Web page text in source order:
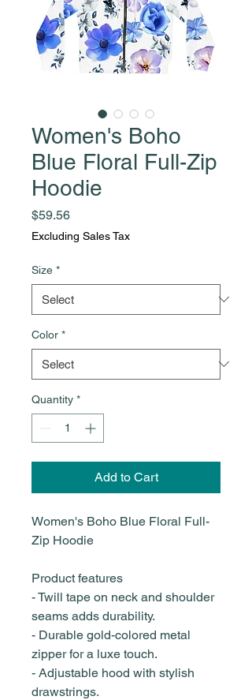
Women's Boho
Blue Floral Full-Zip
Hoodie
$59.56Price
Excluding Sales Tax
Size *
Color *
Quantity *
Add to Cart
Women's Boho Blue Floral Full-
Zip Hoodie
Product features
- Twill tape on neck and shoulder
seams adds durability.
- Durable gold-colored metal
zipper for a luxe touch.
- Adjustable hood with stylish
drawstrings.